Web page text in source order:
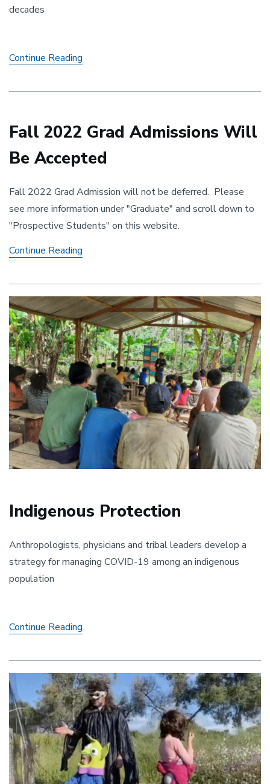
decades
Continue Reading
Fall 2022 Grad Admissions Will
Be Accepted
Fall 2022 Grad Admission will not be deferred. Please
see more information under "Graduate" and scroll down to
"Prospective Students" on this website.
Continue Reading
Will
Be
Accepted
Indigenous Protection
Anthropologists, physicians and tribal leaders develop a
strategy for managing COVID-19 among an indigenous
population
Continue Reading